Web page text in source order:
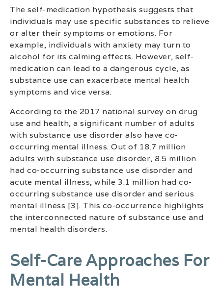
The self-medication hypothesis suggests that
individuals may use specific substances to relieve
or alter their symptoms or emotions. For
example, individuals with anxiety may turn to
alcohol for its calming effects. However, self-
medication can lead to a dangerous cycle, as
substance use can exacerbate mental health
symptoms and vice versa.
According to the 2017 national survey on drug
use and health, a significant number of adults
with substance use disorder also have co-
occurring mental illness. Out of 18.7 million
adults with substance use disorder, 8.5 million
had co-occurring substance use disorder and
acute mental illness, while 3.1 million had co-
occurring substance use disorder and serious
mental illness [3]. This co-occurrence highlights
the interconnected nature of substance use and
mental health disorders.
Self-Care Approaches For
Mental Health